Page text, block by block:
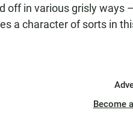
off in various grisly ways
a character of sorts in
Become